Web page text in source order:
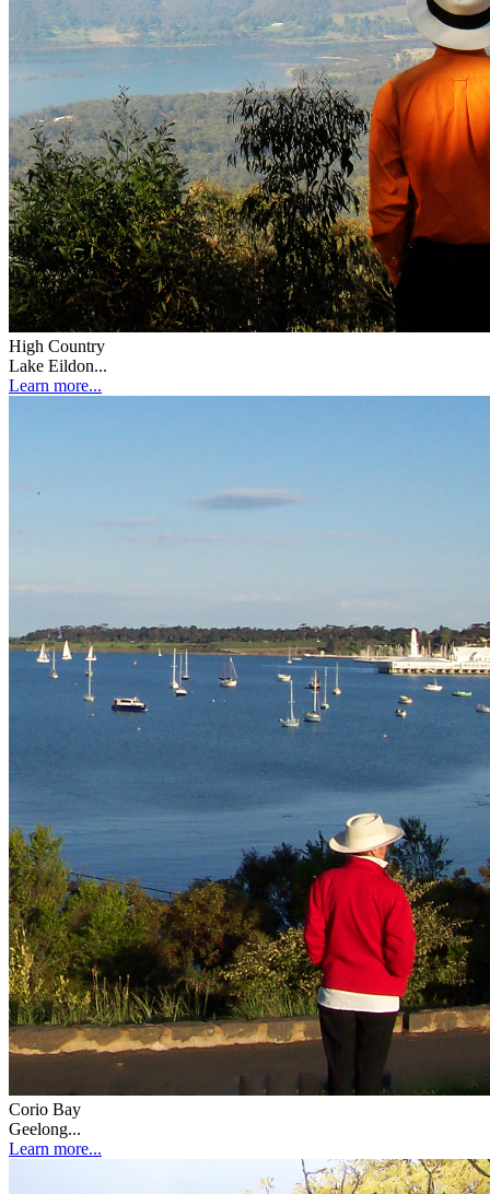
High Country
Lake Eildon...
Learn more...
Corio Bay
Geelong...
Learn more...